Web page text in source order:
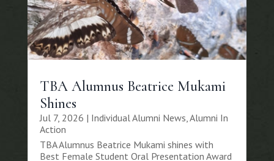
TBA Alumnus Beatrice Mukami
Shines
Jul 7, 2026 | Individual Alumni News Alumni In
Action
TBA Alumnus Beatrice Mukami shines with
Best Female Student Oral Presentation Award